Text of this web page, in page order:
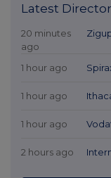
Latest
20 minutes
ago
1 hour ago
1 hour ago
1 hour ago
2 hours ago